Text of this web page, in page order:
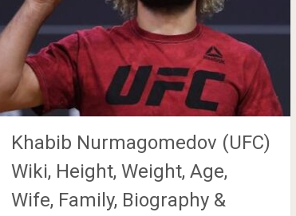
Khabib Nurmagomedov (UFC)
Wiki, Height, Weight, Age,
Wife, Family, Biography &